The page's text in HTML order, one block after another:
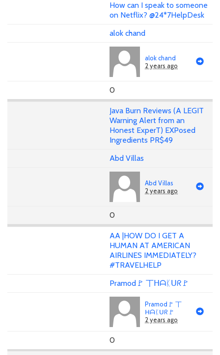
How can I speak to someone
on Netflix? @24*7HelpDesk
alok chand
alok chand
2 years ago
0
Java Burn Reviews (A LEGIT
Warning Alert from an
Honest ExperT) EXPosed
Ingredients PR$49
Abd Villas
Abd Villas
2 years ago
0
AA |HOW DO I GET A
HUMAN AT AMERICAN
AIRLINES IMMEDIATELY?
#TRAVELHELP
Pramod🚩 丅ᕼᗩᛕᑌᖇ🚩
Pramod🚩 丅
ᕼᗩᛕᑌᖇ🚩
2 years ago
0